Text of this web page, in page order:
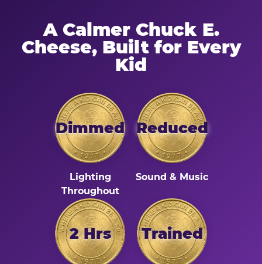
A Calmer Chuck E.
Cheese, Built for Every
Kid
Dimmed
Lighting
Throughout
Reduced
Sound & Music
2 Hrs Trained